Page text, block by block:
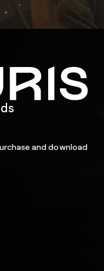
and download